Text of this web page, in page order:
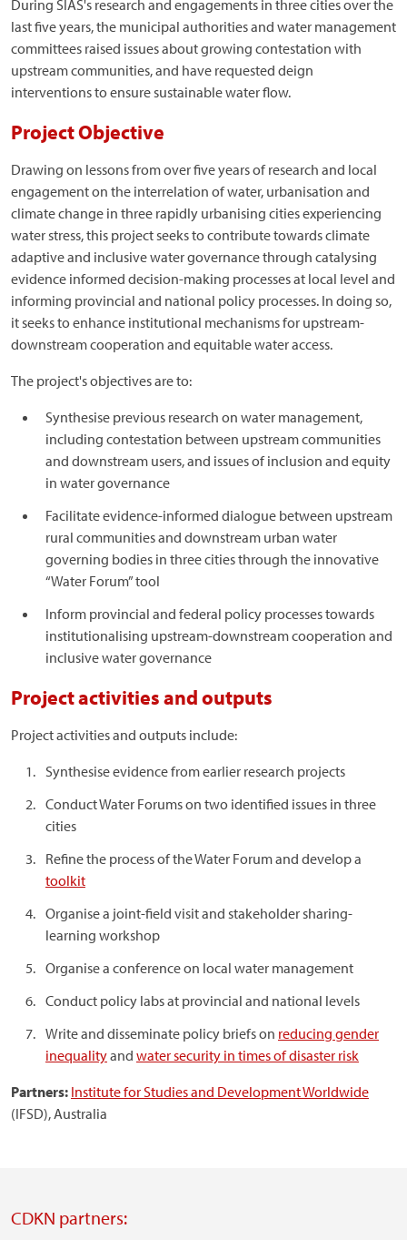
During SIAS's research and engagements in three cities over the
last five years, the municipal authorities and water management
committees raised issues about growing contestation with
upstream communities, and have requested deign
interventions to ensure sustainable water flow.
Project Objective
Drawing on lessons from over five years of research and local
engagement on the interrelation of water, urbanisation and
climate change in three rapidly urbanising cities experiencing
water stress, this project seeks to contribute towards climate
adaptive and inclusive water governance through catalysing
evidence informed decision-making processes at local level and
informing provincial and national policy processes. In doing so,
it seeks to enhance institutional mechanisms for upstream-
downstream cooperation and equitable water access.
The project's objectives are to:
Synthesise previous research on water management,
including contestation between upstream communities
and downstream users, and issues of inclusion and equity
in water governance
Facilitate evidence-informed dialogue between upstream
rural communities and downstream urban water
governing bodies in three cities through the innovative
“Water Forum” tool
Inform provincial and federal policy processes towards
institutionalising upstream-downstream cooperation and
inclusive water governance
Project activities and outputs
Project activities and outputs include:
Synthesise evidence from earlier research projects
Conduct Water Forums on two identified issues in three
cities
Refine the process of the Water Forum and develop a
toolkit
Organise a joint-field visit and stakeholder sharing-
learning workshop
Organise a conference on local water management
Conduct policy labs at provincial and national levels
Write and disseminate policy briefs on reducing gender
inequalityand water security in times of disaster risk
Partners: Institute for Studies and Development Worldwide
(IFSD), Australia
CDKN partners: